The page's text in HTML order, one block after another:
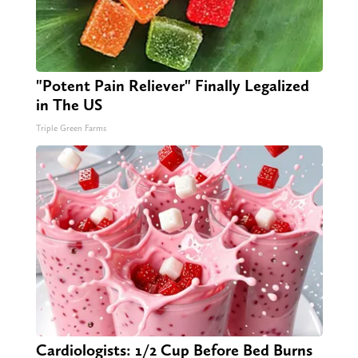
"Potent Pain Reliever" Finally Legalized
in The US
Triple Green Farms
Cardiologists: 1/2 Cup Before Bed Burns